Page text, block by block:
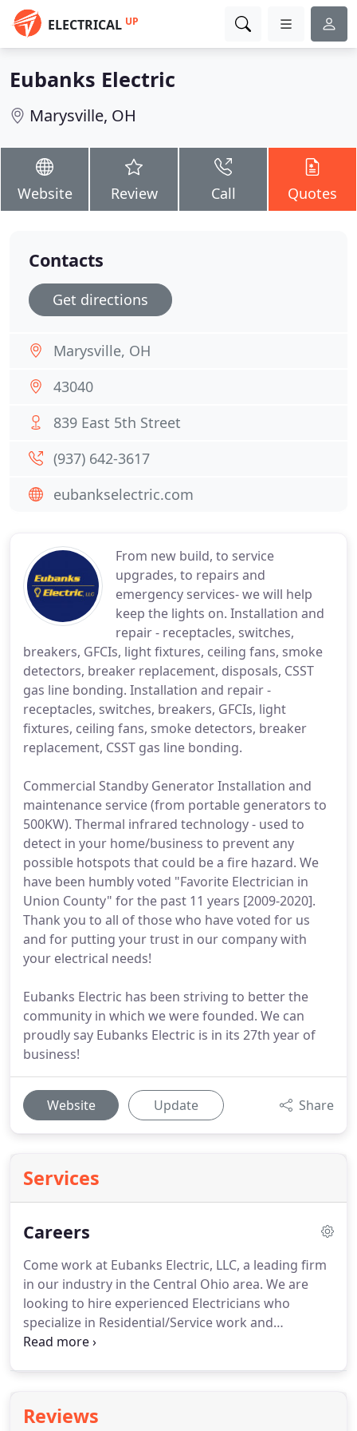
ELECTRICAL UP
Eubanks Electric
Marysville, OH
Website Review Call Quotes
From new build, to service
upgrades, to repairs and
emergency services- we will help
keep the lights on. Installation and
repair - receptacles, switches,
breakers, GFCIs, light fixtures, ceiling fans, smoke
detectors, breaker replacement, disposals, CSST
gas line bonding. Installation and repair -
receptacles, switches, breakers, GFCIs, light
fixtures, ceiling fans, smoke detectors, breaker
replacement, CSST gas line bonding.
Commercial Standby Generator Installation and
maintenance service (from portable generators to
500KW). Thermal infrared technology - used to
detect in your home/business to prevent any
possible hotspots that could be a fire hazard. We
have been humbly voted "Favorite Electrician in
Union County" for the past 11 years [2009-2020].
Thank you to all of those who have voted for us
and for putting your trust in our company with
your electrical needs!
Eubanks Electric has been striving to better the
community in which we were founded. We can
proudly say Eubanks Electric is in its 27th year of
business!
Website Update Share
Services
Careers
Come work at Eubanks Electric, LLC, a leading firm
in our industry in the Central Ohio area. We are
looking to hire experienced Electricians who
specialize in Residential/Service work and
Commercial work to help us keep growing in our
and floor plans to understand the Electrical system
Reviews
Contacts
Get directions
Marysville, OH
43040
839 East 5th Street
(937) 642-3617
eubankselectric.com